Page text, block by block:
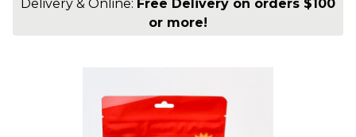
Delivery & Online: Free Delivery on orders $100
or more!